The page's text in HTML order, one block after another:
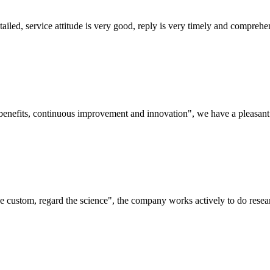
service attitude is very good, reply is very timely and
continuous improvement and innovation", we have a
regard the science", the company works actively to do